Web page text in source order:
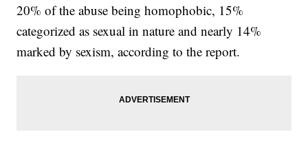
20% of the abuse being homophobic, 15%
categorized as sexual in nature and nearly 14%
marked by sexism, according to the report.